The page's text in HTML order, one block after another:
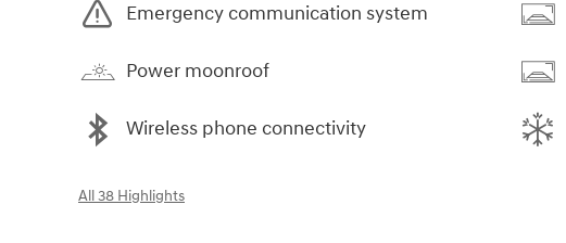
Emergency communication system
Power moonroof
Wireless phone connectivity
All 38 Highlights